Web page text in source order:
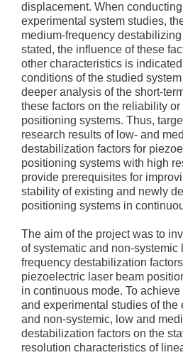
displacement. When
experimental system studies,
medium-frequency
stated, the influence of these
other characteristics is
conditions of the studied
deeper analysis of the short-
these factors on the reliability
positioning systems. Thus,
research results of low- and
destabilization factors for
positioning systems with high
provide prerequisites for
stability of existing and newly
positioning systems in
The aim of the project was to
of systematic and non-systemic
frequency destabilization
piezoelectric laser beam
in continuous mode. To achieve
and experimental studies of the
and non-systemic, low and
destabilization factors on the
resolution characteristics of